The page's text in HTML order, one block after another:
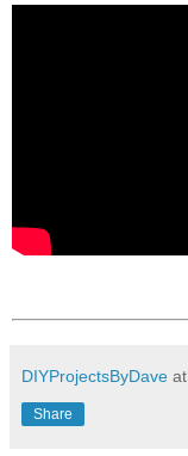
DIYProjectsByDave at
Share